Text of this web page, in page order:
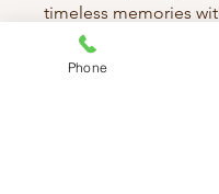
timeless memories
pencil/charcoal
promise to make it
Phone